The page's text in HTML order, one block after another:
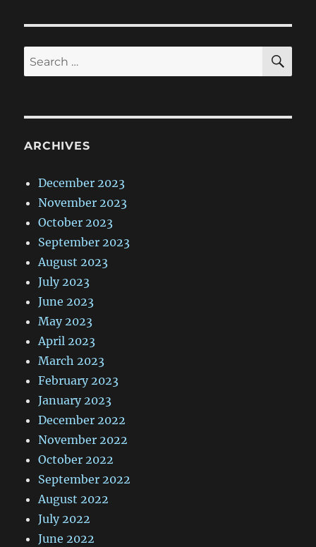
Search
for:
ARCHIVES
December 2023
November 2023
October 2023
September 2023
August 2023
July 2023
June 2023
May 2023
April 2023
March 2023
February 2023
January 2023
December 2022
November 2022
October 2022
September 2022
August 2022
July 2022
June 2022